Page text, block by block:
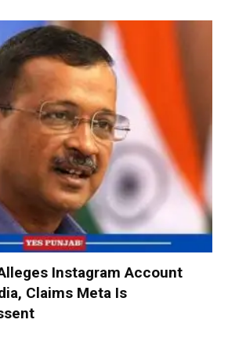
Instagram Account
Claims Meta Is